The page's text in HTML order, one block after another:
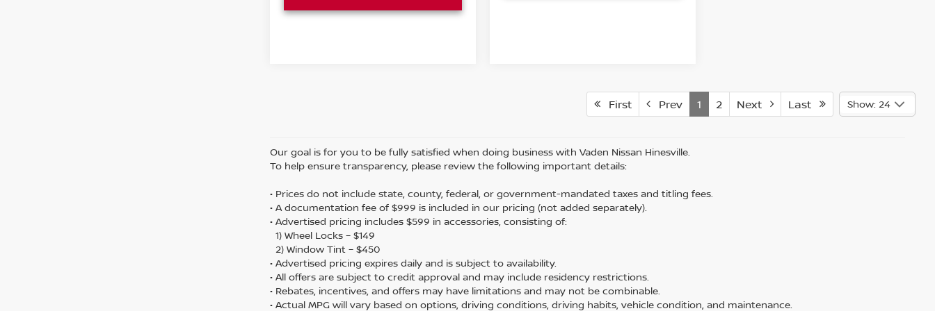
First Prev 1 2 Next Last Show: 24
Our goal is for you to be fully satisfied when doing business with Vaden Nissan Hinesville.
To help ensure transparency, please review the following important details:
• Prices do not include state, county, federal, or government-mandated taxes and titling fees.
• A documentation fee of $999 is included in our pricing (not added separately).
• Advertised pricing includes $599 in accessories, consisting of:
1) Wheel Locks – $149
2) Window Tint – $450
• Advertised pricing expires daily and is subject to availability.
• All offers are subject to credit approval and may include residency restrictions.
• Rebates, incentives, and offers may have limitations and may not be combinable.
• Actual MPG will vary based on options, driving conditions, driving habits, vehicle condition, and maintenance.